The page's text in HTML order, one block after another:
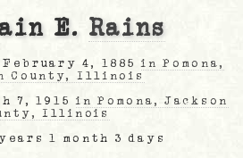
E. Rains
February 4, 1885in Pomona,
County, Illinois
7, 1915in Pomona, Jackson
Illinois
1 month 3 days